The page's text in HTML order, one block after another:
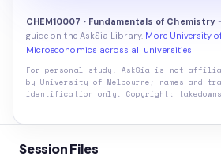
Session Files
CHEM10007 · Fundamentals of Chemistry-
guide on the AskSia Library. More University
Microeconomics across all universities
For personal study. AskSia is not
by University of Melbourne ; names and
identification only. Copyright: